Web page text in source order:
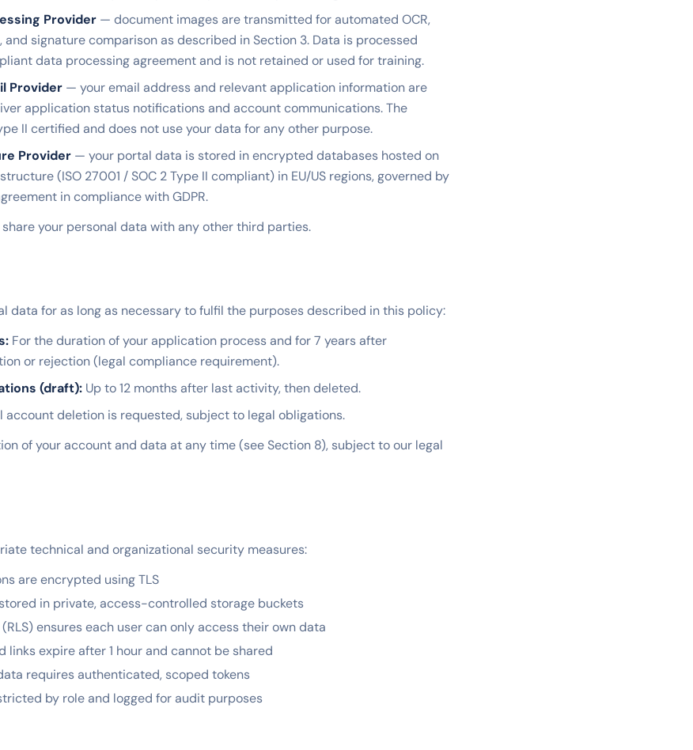
Provider — document images are transmitted for automated OCR,
signature comparison as described in Section 3. Data is processed
data processing agreement and is not retained or used for training.
Provider — your email address and relevant application information are
application status notifications and account communications. The
II certified and does not use your data for any other purpose.
Provider — your portal data is stored in encrypted databases hosted on
(ISO 27001 / SOC 2 Type II compliant) in EU/US regions, governed by
in compliance with GDPR.
your personal data with any other third parties.
data for as long as necessary to fulfil the purposes described in this policy:
For the duration of your application process and for 7 years after
or rejection (legal compliance requirement).
(draft): Up to 12 months after last activity, then deleted.
account deletion is requested, subject to legal obligations.
of your account and data at any time (see Section 8), subject to our legal
technical and organizational security measures:
are encrypted using TLS
in private, access-controlled storage buckets
ensures each user can only access their own data
links expire after 1 hour and cannot be shared
requires authenticated, scoped tokens
by role and logged for audit purposes